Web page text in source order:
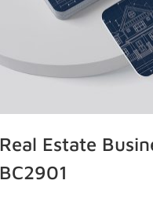
Real Estate
BC2901